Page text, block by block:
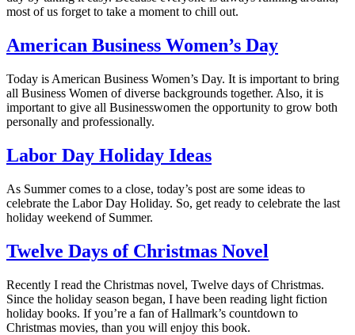
most of us forget to take a moment to chill out.
American Business Women’s Day
Today is American Business Women’s Day. It is important to bring
all Business Women of diverse backgrounds together. Also, it is
important to give all Businesswomen the opportunity to grow both
personally and professionally.
Labor Day Holiday Ideas
As Summer comes to a close, today’s post are some ideas to
celebrate the Labor Day Holiday. So, get ready to celebrate the last
holiday weekend of Summer.
Twelve Days of Christmas Novel
Recently I read the Christmas novel, Twelve days of Christmas.
Since the holiday season began, I have been reading light fiction
holiday books. If you’re a fan of Hallmark’s countdown to
Christmas movies, than you will enjoy this book.